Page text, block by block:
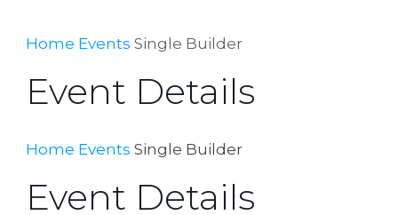
Home Events Single Builder
Event Details
Home Events Single Builder
Event Details